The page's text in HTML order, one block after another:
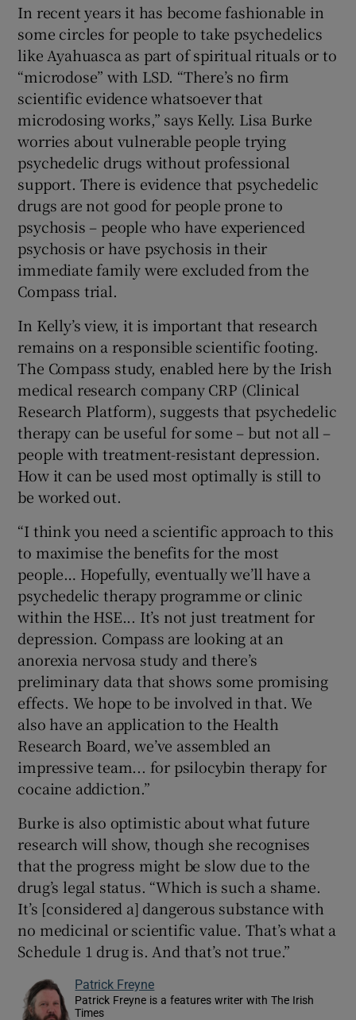
In recent years it has become fashionable in
some circles for people to take psychedelics
like Ayahuasca as part of spiritual rituals or to
“microdose” with LSD. “There’s no firm
scientific evidence whatsoever that
microdosing works,” says Kelly. Lisa Burke
worries about vulnerable people trying
psychedelic drugs without professional
support. There is evidence that psychedelic
drugs are not good for people prone to
psychosis – people who have experienced
psychosis or have psychosis in their
immediate family were excluded from the
Compass trial.
In Kelly’s view, it is important that research
remains on a responsible scientific footing.
The Compass study, enabled here by the Irish
medical research company CRP (Clinical
Research Platform), suggests that psychedelic
therapy can be useful for some – but not all –
people with treatment-resistant depression.
How it can be used most optimally is still to
be worked out.
“I think you need a scientific approach to this
to maximise the benefits for the most
people… Hopefully, eventually we’ll have a
psychedelic therapy programme or clinic
within the HSE... It’s not just treatment for
depression. Compass are looking at an
anorexia nervosa study and there’s
preliminary data that shows some promising
effects. We hope to be involved in that. We
also have an application to the Health
Research Board, we’ve assembled an
impressive team... for psilocybin therapy for
cocaine addiction.”
Burke is also optimistic about what future
research will show, though she recognises
that the progress might be slow due to the
drug’s legal status. “Which is such a shame.
It’s [considered a] dangerous substance with
no medicinal or scientific value. That’s what a
Schedule 1 drug is. And that’s not true.”
Patrick Freyne
Patrick Freyne is a features writer with The Irish
Times